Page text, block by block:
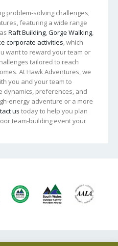
problem-solving challenges,
featuring a wide range
Raft Building,Gorge Walking,
corporate activities, which
want to reward your team or
tailored to reach
At Hawk Adventures, we
you and your team to
dynamics, preferences, and
energy adventure or a more
us today to help you plan
team-building event your